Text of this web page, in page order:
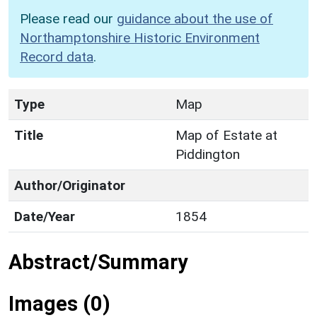
Please read our guidance about the use of
Northamptonshire Historic Environment
Record data.
Type
Map
Title
Map of Estate at
Piddington
Author/Originator
Date/Year
1854
Abstract/Summary
Images (0)